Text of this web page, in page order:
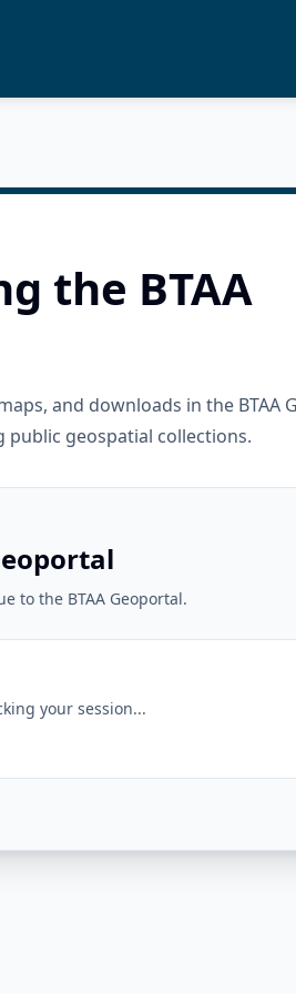
the BTAA
and downloads in the BTAA
geospatial collections.
to the BTAA Geoportal.
your session...